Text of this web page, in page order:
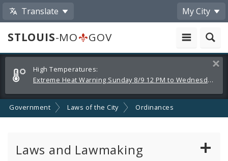
Translate My City
STLOUIS-MO
GOV
Alerts
and
Announcements
High Temperatures:
Extreme Heat Warning Sunday 8/9 12 PM to Wednesday 8/12 8 PM
Government Laws of the City Ordinances
Laws and Lawmaking